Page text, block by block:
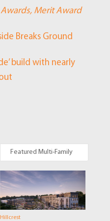
Merit Award
Breaks Ground
build with nearly
Featured Multi-Family
Hillcrest